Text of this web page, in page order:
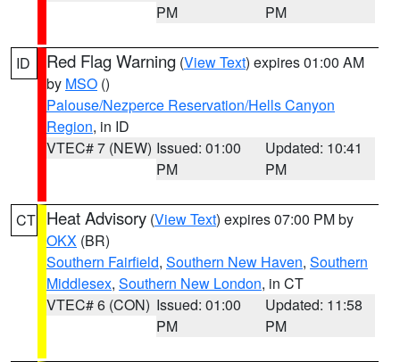
PM
PM
ID Red Flag Warning (View Text) expires 01:00 AM
by MSO ()
Palouse/Nezperce Reservation/Hells Canyon
Region, in ID
VTEC# 7 (NEW) Issued: 01:00
PM
Updated: 10:41
PM
CT Heat Advisory (View Text) expires 07:00 PM by
OKX (BR)
Southern Fairfield, Southern New Haven, Southern
Middlesex, Southern New London, in CT
VTEC# 6 (CON) Issued: 01:00
PM
Updated: 11:58
PM